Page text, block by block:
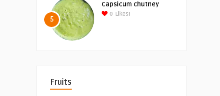
5
Capsicum chutney
0 Likes!
Fruits